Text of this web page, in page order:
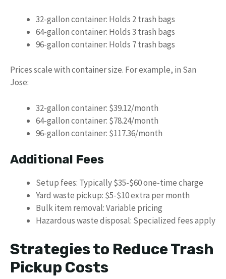
32-gallon container: Holds 2 trash bags
64-gallon container: Holds 3 trash bags
96-gallon container: Holds 7 trash bags
Prices scale with container size. For example, in San
Jose:
32-gallon container: $39.12/month
64-gallon container: $78.24/month
96-gallon container: $117.36/month
Additional Fees
Setup fees: Typically $35-$60 one-time charge
Yard waste pickup: $5-$10 extra per month
Bulk item removal: Variable pricing
Hazardous waste disposal: Specialized fees apply
Strategies to Reduce Trash
Pickup Costs